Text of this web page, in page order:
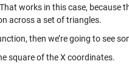
works in this case, because
across a set of triangles.
then we’re going to see
square of the X coordinates.